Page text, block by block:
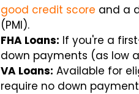
good credit score and a
(PMI).
FHA Loans: If you're a
down payments (as low
VA Loans: Available for
require no down